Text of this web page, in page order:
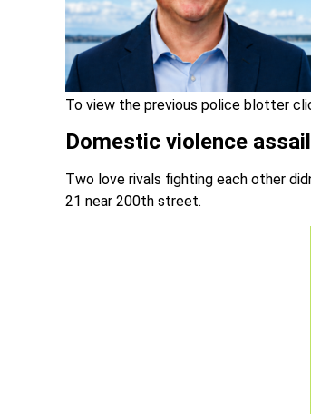
To view the previous police blotter
Domestic violence
Two love rivals fighting each other
21 near 200th street.